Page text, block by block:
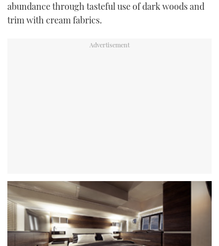
abundance through tasteful use of dark woods and
trim with cream fabrics.